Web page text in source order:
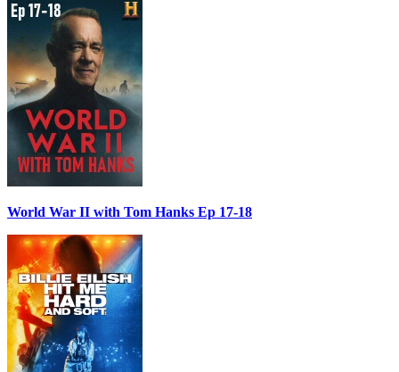
World War II with Tom Hanks Ep 17-18